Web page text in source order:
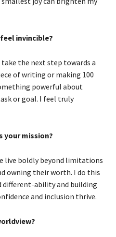
invincible?
the next step towards a
of writing or making 100
powerful about
or goal. I feel truly
your mission?
live boldly beyond limitations
owning their worth. I do this
different-ability and building
and inclusion thrive.